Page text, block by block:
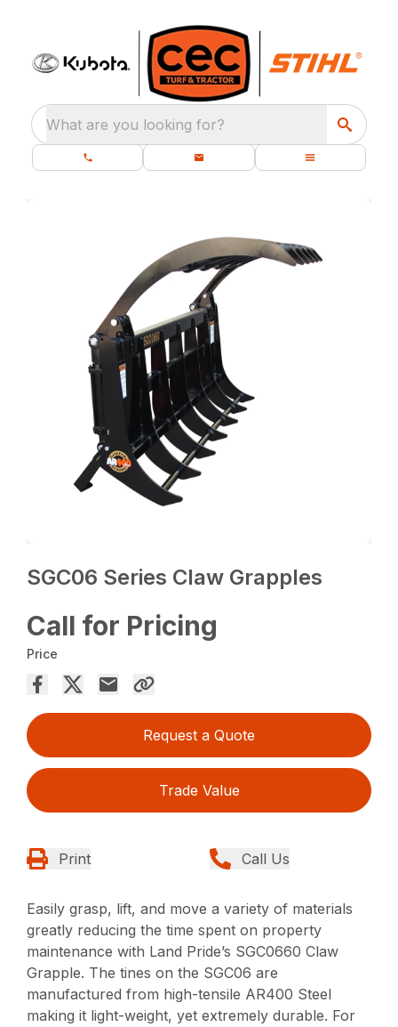
What are you looking for?
SGC06 Series Claw Grapples
Call for Pricing
Price
Request a Quote
Trade Value
Print Call Us
Easily grasp, lift, and move a variety of materials
greatly reducing the time spent on property
maintenance with Land Pride’s SGC0660 Claw
Grapple. The tines on the SGC06 are
manufactured from high-tensile AR400 Steel
making it light-weight, yet extremely durable. For